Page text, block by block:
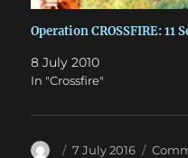
Operation CROSSFIRE: 11
8 July 2010
In "Crossfire"
Author
Posted
7 July 2016